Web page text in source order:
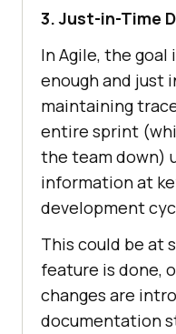
3. Just-in-Time
In Agile, the
enough and just
maintaining
entire sprint
the team down)
information at
development
This could be at
feature is done,
changes are
documentation